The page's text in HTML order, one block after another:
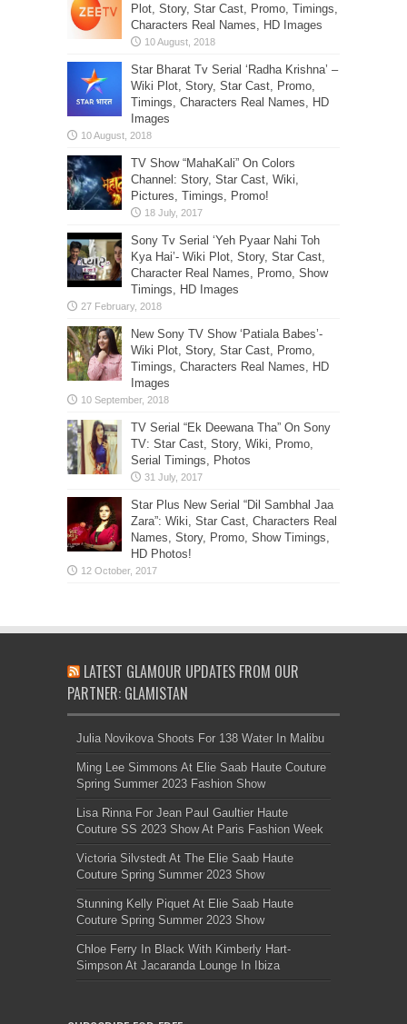
Plot, Story, Star Cast, Promo, Timings,
Characters Real Names, HD Images
Star Bharat Tv Serial ‘Radha Krishna’ –
Wiki Plot, Story, Star Cast, Promo,
Timings, Characters Real Names, HD
Images
TV Show “MahaKali” On Colors
Channel: Story, Star Cast, Wiki,
Pictures, Timings, Promo!
Sony Tv Serial ‘Yeh Pyaar Nahi Toh
Kya Hai’- Wiki Plot, Story, Star Cast,
Character Real Names, Promo, Show
Timings, HD Images
New Sony TV Show ‘Patiala Babes’-
Wiki Plot, Story, Star Cast, Promo,
Timings, Characters Real Names, HD
Images
TV Serial “Ek Deewana Tha” On Sony
TV: Star Cast, Story, Wiki, Promo,
Serial Timings, Photos
Star Plus New Serial “Dil Sambhal Jaa
Zara”: Wiki, Star Cast, Characters Real
Names, Story, Promo, Show Timings,
HD Photos!
LATEST GLAMOUR UPDATES FROM OUR
PARTNER: GLAMISTAN
Julia Novikova Shoots For 138 Water In Malibu
Ming Lee Simmons At Elie Saab Haute Couture
Spring Summer 2023 Fashion Show
Lisa Rinna For Jean Paul Gaultier Haute
Couture SS 2023 Show At Paris Fashion Week
Victoria Silvstedt At The Elie Saab Haute
Couture Spring Summer 2023 Show
Stunning Kelly Piquet At Elie Saab Haute
Couture Spring Summer 2023 Show
Chloe Ferry In Black With Kimberly Hart-
Simpson At Jacaranda Lounge In Ibiza